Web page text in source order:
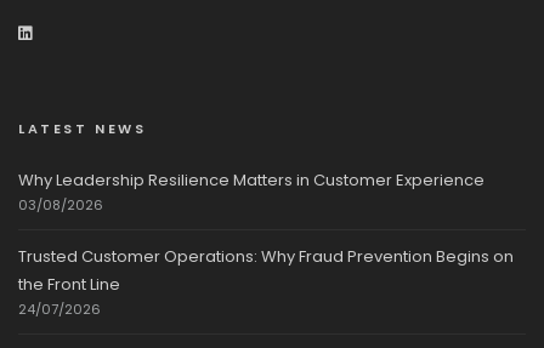
LATEST NEWS
Why Leadership Resilience Matters in Customer Experience
03/08/2026
Trusted Customer Operations: Why Fraud Prevention Begins on
the Front Line
24/07/2026